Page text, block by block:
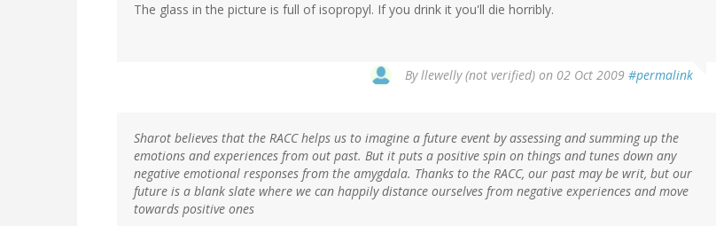
The glass in the picture is full of isopropyl. If you drink it you'll die horribly.
Byllewelly (not verified) on 02 Oct 2009 #permalink
Sharot believes that the RACC helps us to imagine a future event by assessing and summing up the
emotions and experiences from out past. But it puts a positive spin on things and tunes down any
negative emotional responses from the amygdala. Thanks to the RACC, our past may be writ, but our
future is a blank slate where we can happily distance ourselves from negative experiences and move
towards positive ones